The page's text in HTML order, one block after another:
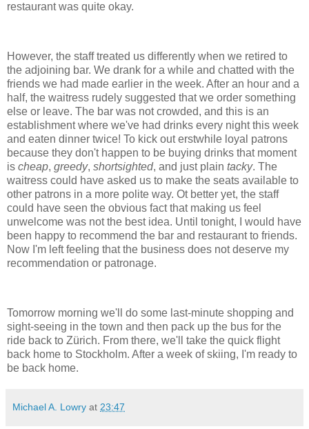
restaurant was quite okay.
However, the staff treated us differently when we retired to
the adjoining bar. We drank for a while and chatted with the
friends we had made earlier in the week. After an hour and a
half, the waitress rudely suggested that we order something
else or leave. The bar was not crowded, and this is an
establishment where we've had drinks every night this week
and eaten dinner twice! To kick out erstwhile loyal patrons
because they don't happen to be buying drinks that moment
is cheap, greedy, shortsighted, and just plain tacky. The
waitress could have asked us to make the seats available to
other patrons in a more polite way. Ot better yet, the staff
could have seen the obvious fact that making us feel
unwelcome was not the best idea. Until tonight, I would have
been happy to recommend the bar and restaurant to friends.
Now I'm left feeling that the business does not deserve my
recommendation or patronage.
Tomorrow morning we'll do some last-minute shopping and
sight-seeing in the town and then pack up the bus for the
ride back to Zürich. From there, we'll take the quick flight
back home to Stockholm. After a week of skiing, I'm ready to
be back home.
Michael A. Lowry at 23:47